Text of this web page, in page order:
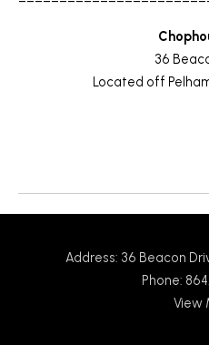
36
Located off
Address: 36 Beacon
Phone:
View